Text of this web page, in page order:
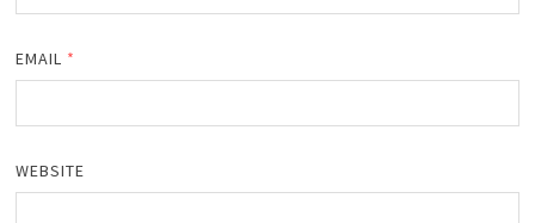
EMAIL *
WEBSITE